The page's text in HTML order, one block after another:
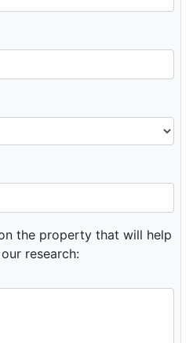
the property that will help
research: